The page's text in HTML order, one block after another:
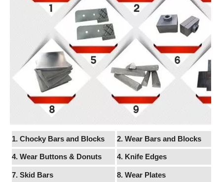
1. Chocky Bars and Blocks 2. Wear Bars and Blocks
4. Wear Buttons & Donuts 4. Knife Edges
7. Skid Bars 8. Wear Plates